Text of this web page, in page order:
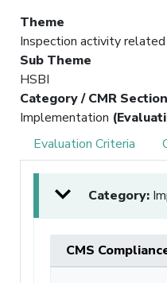
Theme
Inspection activity
Sub Theme
HSBI
Category / CMR Section
Implementation
Evaluation Criteria
Category:
CMS